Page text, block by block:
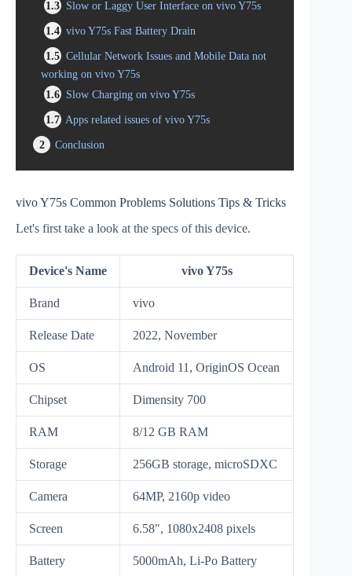
1.3 Slow or Laggy User Interface on vivo Y75s
1.4 vivo Y75s Fast Battery Drain
1.5 Cellular Network Issues and Mobile Data not
working on vivo Y75s
1.6 Slow Charging on vivo Y75s
1.7 Apps related issues of vivo Y75s
2
Conclusion
vivo Y75s Common Problems Solutions Tips & Tricks
Let's first take a look at the specs of this device.
Device's Name vivo Y75s
Brand vivo
Release Date 2022, November
OS Android 11, OriginOS Ocean
Chipset Dimensity 700
RAM 8/12 GB RAM
Storage 256GB storage, microSDXC
Camera 64MP, 2160p video
Screen 6.58", 1080x2408 pixels
Battery
5000mAh, Li-Po Battery